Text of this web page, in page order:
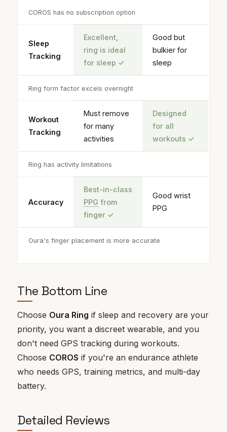
COROS has no subscription option
Sleep
Tracking
Excellent,
ring is ideal
for sleep ✓
Good but
bulkier for
sleep
Ring form factor excels overnight
Workout
Tracking
Must remove
for many
activities
Designed
for all
workouts ✓
Ring has activity limitations
Accuracy
Best-in-class
PPG from
finger ✓
Good wrist
PPG
Oura's finger placement is more accurate
The Bottom Line
Choose Oura Ring if sleep and recovery are your
priority, you want a discreet wearable, and you
don't need GPS tracking during workouts.
Choose COROS if you're an endurance athlete
who needs GPS, training metrics, and multi-day
battery.
Detailed Reviews